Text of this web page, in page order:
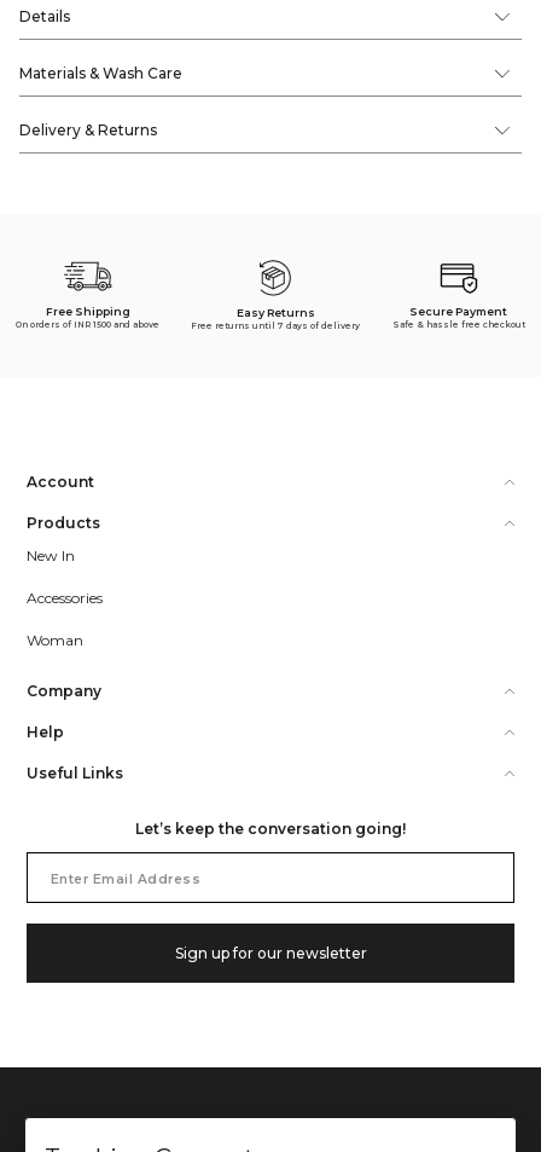
Details
Materials & Wash Care
Delivery & Returns
Free Shipping
On orders of INR 1500 and above
Easy Returns
Free returns until 7 days of delivery
Secure Payment
Safe & hassle free checkout
Account
Products
New In
Accessories
Woman
Company
Help
Useful Links
Let’s keep the conversation going!
Address
Sign up for our newsletter